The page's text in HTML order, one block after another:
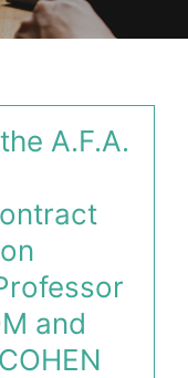
A.F.A.
and